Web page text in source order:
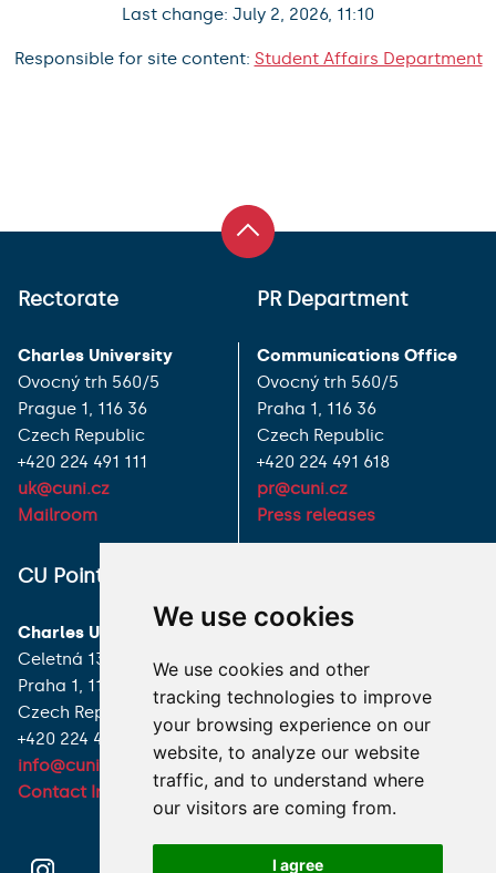
We use cookies
We use cookies and other
tracking technologies to improve
your browsing experience on our
website, to analyze our website
traffic, and to understand where
our visitors are coming from.
I agree
Last change: July 2, 2026, 11:10
Responsible for site content: Student Affairs Department
Rectorate
Charles University
Ovocný trh 560/5
Prague 1, 116 36
Czech Republic
+420 224 491 111
uk@cuni.cz
Mailroom
PR Department
Communications Office
Ovocný trh 560/5
Praha 1, 116 36
Czech Republic
+420 224 491 618
pr@cuni.cz
Press releases
CU Point
Charles University
Celetná 13
Praha 1, 116 36
Czech Republic
+420 224 491 850
info@cuni.cz
Contact Information
I HAVE A QUESTION
HOW TO REACH US